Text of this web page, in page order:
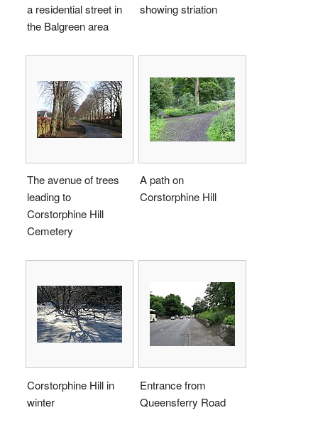
a residential street in
the Balgreen area
showing striation
The avenue of trees
leading to
Corstorphine Hill
Cemetery
A path on
Corstorphine Hill
Corstorphine Hill in
winter
Entrance from
Queensferry Road